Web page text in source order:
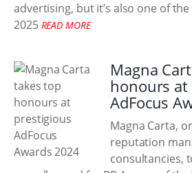
advertising, but it’s also one of
2025 READ MORE
Magna
honours
AdFocus
Magna Carta,
reputation
consultancies,